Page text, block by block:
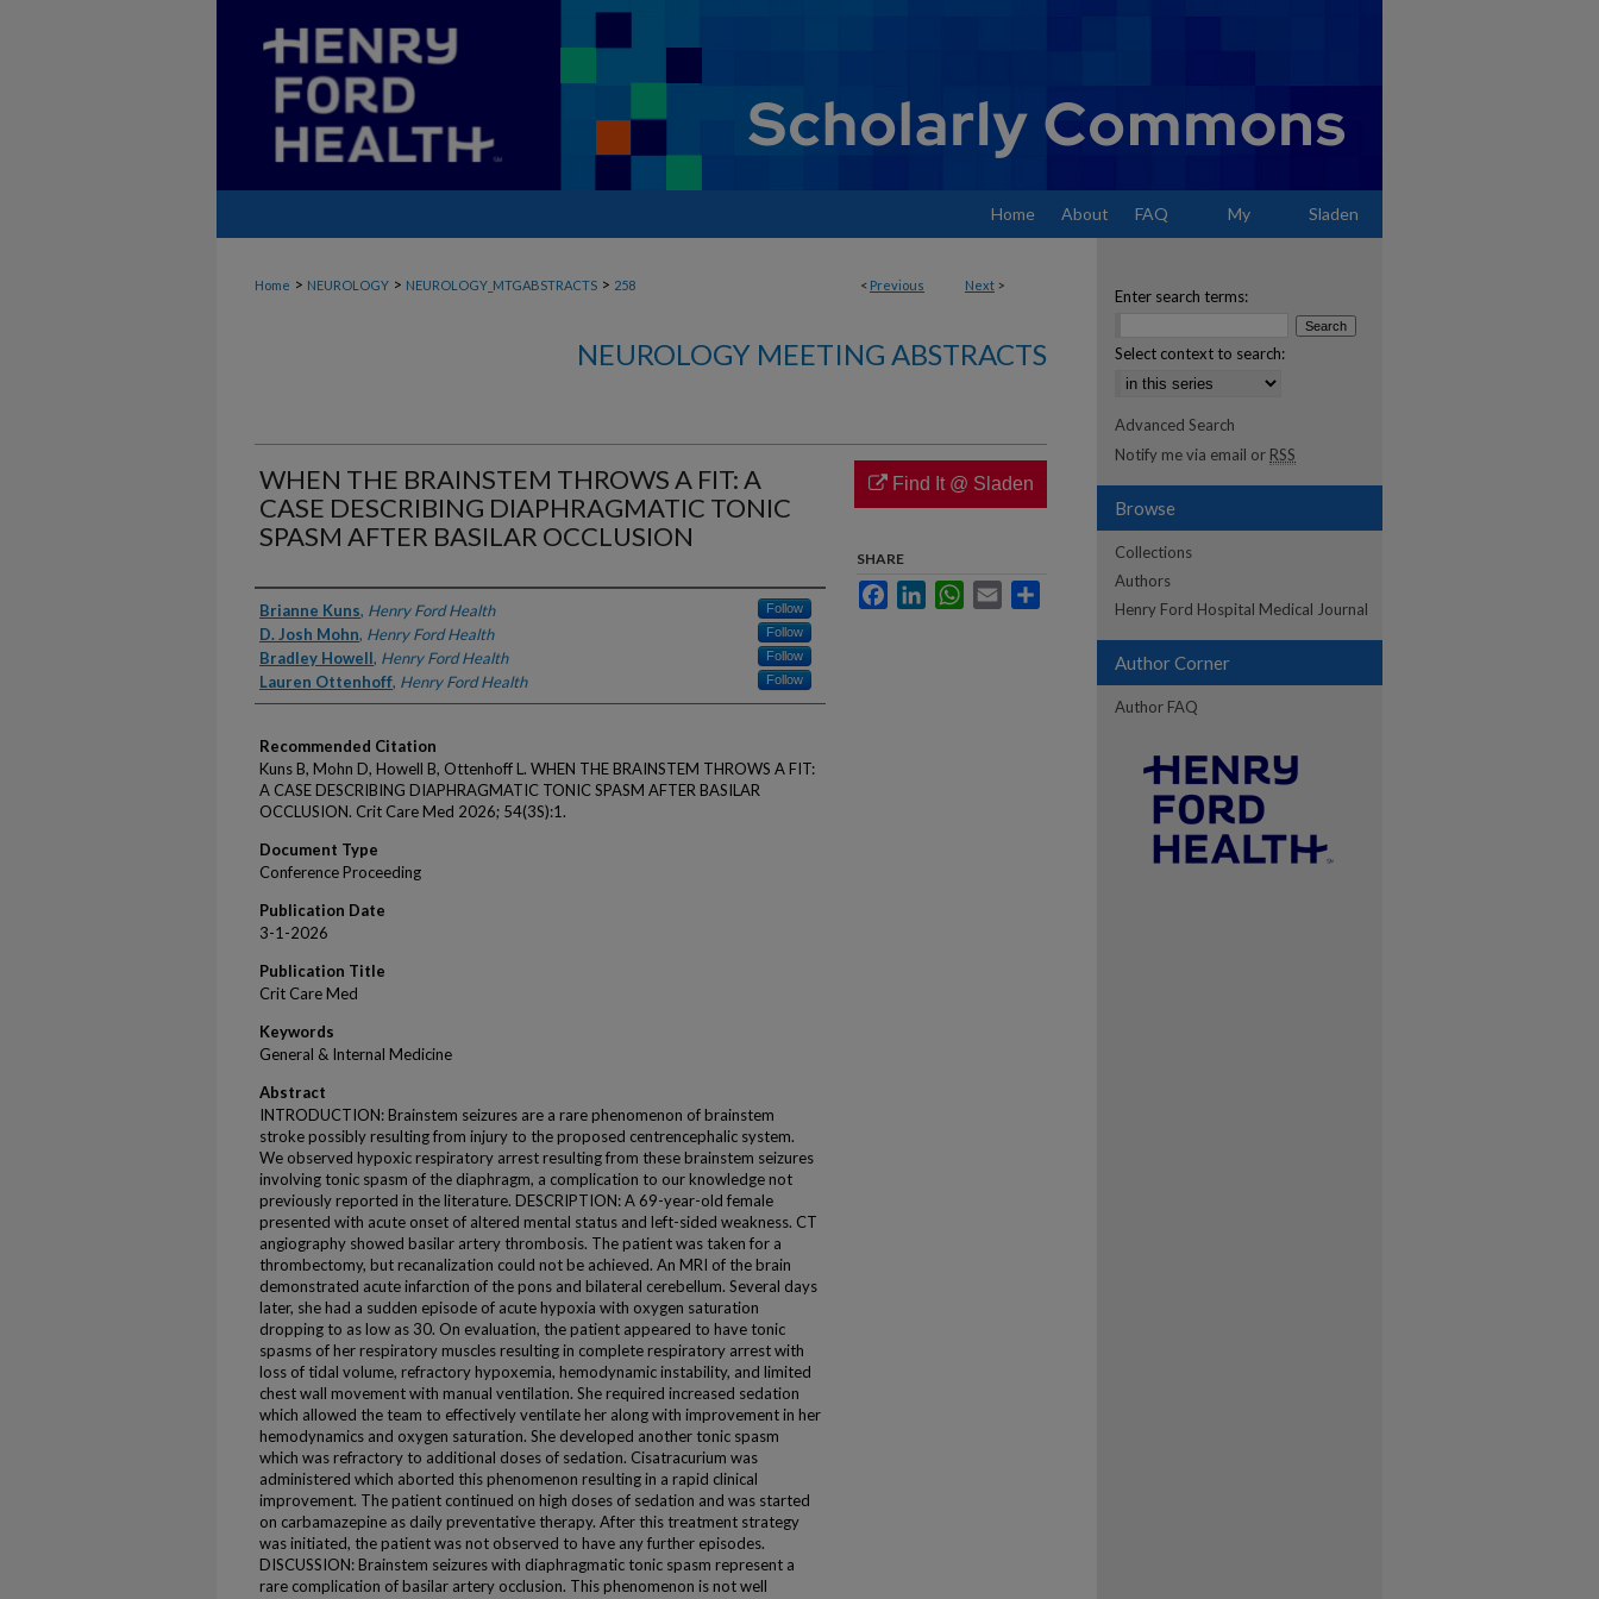
Home About FAQ My Sladen
< Previous Next >
Home > NEUROLOGY > NEUROLOGY_MTGABSTRACTS > 258
NEUROLOGY MEETING ABSTRACTS
WHEN THE BRAINSTEM THROWS A FIT: A
CASE DESCRIBING DIAPHRAGMATIC TONIC
SPASM AFTER BASILAR OCCLUSION
Authors
Brianne Kuns, Henry Ford Health Follow
D. Josh Mohn, Henry Ford Health Follow
Bradley Howell, Henry Ford Health Follow
Lauren Ottenhoff, Henry Ford Health Follow
Recommended Citation
Kuns B, Mohn D, Howell B, Ottenhoff L. WHEN THE BRAINSTEM THROWS A FIT:
A CASE DESCRIBING DIAPHRAGMATIC TONIC SPASM AFTER BASILAR
OCCLUSION. Crit Care Med 2026; 54(3S):1.
Document Type
Conference Proceeding
Publication Date
3-1-2026
Publication Title
Crit Care Med
Keywords
General & Internal Medicine
Abstract
INTRODUCTION: Brainstem seizures are a rare phenomenon of brainstem
stroke possibly resulting from injury to the proposed centrencephalic system.
We observed hypoxic respiratory arrest resulting from these brainstem seizures
involving tonic spasm of the diaphragm, a complication to our knowledge not
previously reported in the literature. DESCRIPTION: A 69-year-old female
presented with acute onset of altered mental status and left-sided weakness. CT
angiography showed basilar artery thrombosis. The patient was taken for a
thrombectomy, but recanalization could not be achieved. An MRI of the brain
demonstrated acute infarction of the pons and bilateral cerebellum. Several days
later, she had a sudden episode of acute hypoxia with oxygen saturation
dropping to as low as 30. On evaluation, the patient appeared to have tonic
spasms of her respiratory muscles resulting in complete respiratory arrest with
loss of tidal volume, refractory hypoxemia, hemodynamic instability, and limited
chest wall movement with manual ventilation. She required increased sedation
which allowed the team to effectively ventilate her along with improvement in her
hemodynamics and oxygen saturation. She developed another tonic spasm
which was refractory to additional doses of sedation. Cisatracurium was
administered which aborted this phenomenon resulting in a rapid clinical
improvement. The patient continued on high doses of sedation and was started
on carbamazepine as daily preventative therapy. After this treatment strategy
was initiated, the patient was not observed to have any further episodes.
DISCUSSION: Brainstem seizures with diaphragmatic tonic spasm represent a
rare complication of basilar artery occlusion. This phenomenon is not well
Find It @ Sladen
SHARE
FacebookLinkedInWhatsApp
Email
Enter search terms:
Select context to search:
Advanced Search
Notify me via email or RSS
Browse
Collections
Authors
Henry Ford Hospital Medical Journal
Author Corner
Author FAQ